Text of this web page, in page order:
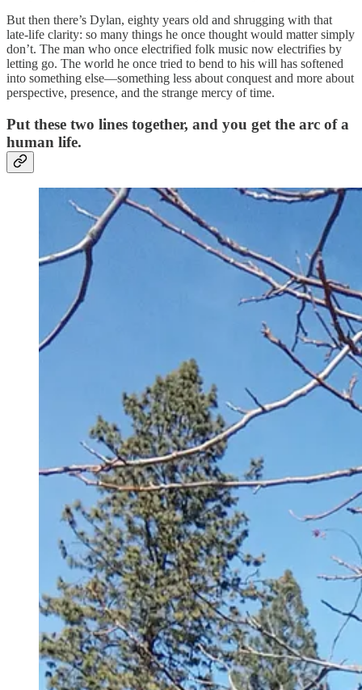
But then there’s Dylan, eighty years old and shrugging with that
late‑life clarity: so many things he once thought would matter simply
don’t. The man who once electrified folk music now electrifies by
letting go. The world he once tried to bend to his will has softened
into something else—something less about conquest and more about
perspective, presence, and the strange mercy of time.
Put these two lines together, and you get the arc of a
human life.